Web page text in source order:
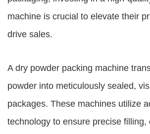
machine is crucial to elevate their
drive sales.
A dry powder packing machine
powder into meticulously sealed,
packages. These machines utilize
technology to ensure precise filling,